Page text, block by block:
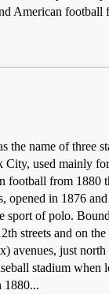
American
the name of three
City, used mainly
football from 1880
opened in 1876
sport of polo.
streets and on
avenues, just
stadium when
1880...